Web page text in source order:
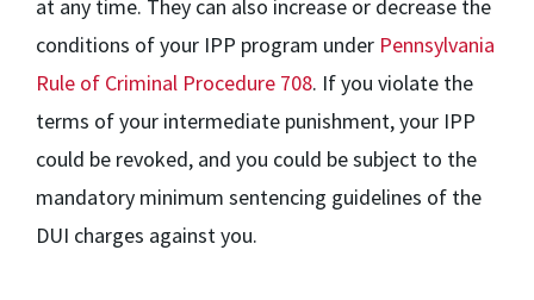
at any time. They can also increase or decrease the
conditions of your IPP program under Pennsylvania
Rule of Criminal Procedure 708. If you violate the
terms of your intermediate punishment, your IPP
could be revoked, and you could be subject to the
mandatory minimum sentencing guidelines of the
DUI charges against you.